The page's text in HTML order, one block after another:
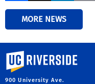
MORE NEWS
University of California,
900 University Ave.